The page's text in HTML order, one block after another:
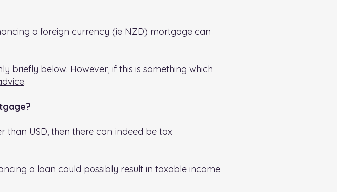
a foreign currency (ie NZD) mortgage can
briefly below. However, if this is something which
.
USD, then there can indeed be tax
a loan could possibly result in taxable income